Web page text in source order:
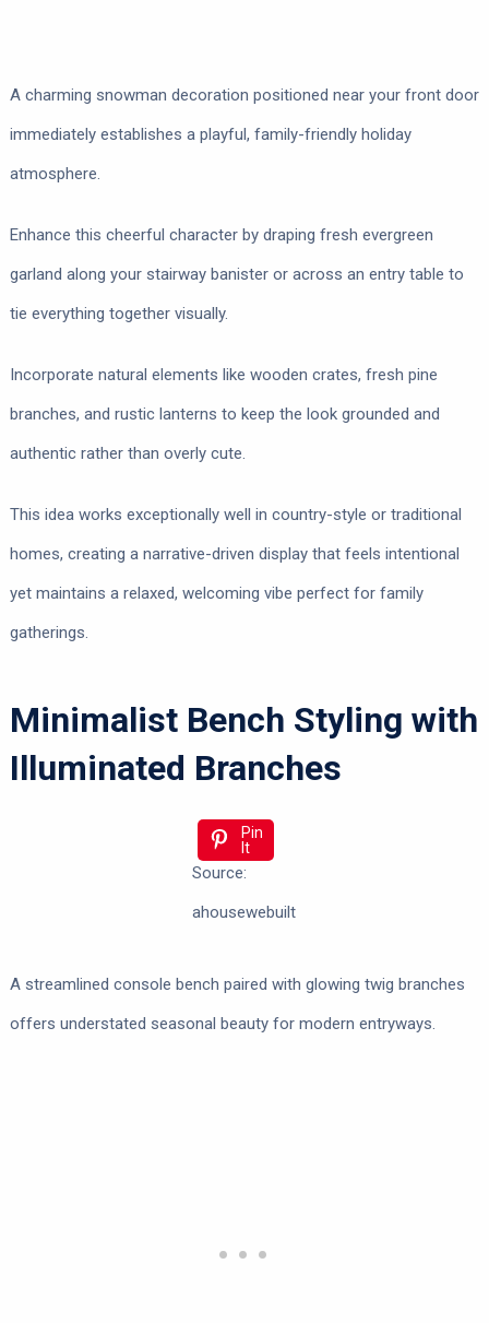
A charming snowman decoration positioned near your front door
immediately establishes a playful, family-friendly holiday
atmosphere.
Enhance this cheerful character by draping fresh evergreen
garland along your stairway banister or across an entry table to
tie everything together visually.
Incorporate natural elements like wooden crates, fresh pine
branches, and rustic lanterns to keep the look grounded and
authentic rather than overly cute.
This idea works exceptionally well in country-style or traditional
homes, creating a narrative-driven display that feels intentional
yet maintains a relaxed, welcoming vibe perfect for family
gatherings.
Minimalist Bench Styling with
Illuminated Branches
Pin
It
Source:
ahousewebuilt
A streamlined console bench paired with glowing twig branches
offers understated seasonal beauty for modern entryways.